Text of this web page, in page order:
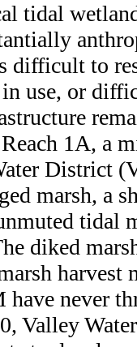
tidal
difficult to
use, or
1A, a
District
marsh, a
tidal
diked
have never
Valley